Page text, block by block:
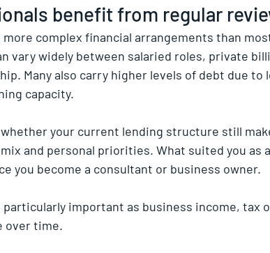
benefit from regular
more complex financial arrangements than
vary widely between salaried roles, private
Many also carry higher levels of debt due to
capacity.
your current lending structure still
and personal priorities. What suited you as
you become a consultant or business owner.
important as business income, tax
over time.